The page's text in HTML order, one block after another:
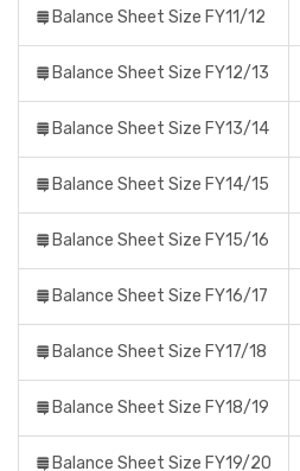
Balance Sheet Size FY11/12
Balance Sheet Size FY12/13
Balance Sheet Size FY13/14
Balance Sheet Size FY14/15
Balance Sheet Size FY15/16
Balance Sheet Size FY16/17
Balance Sheet Size FY17/18
Balance Sheet Size FY18/19
Balance Sheet Size FY19/20